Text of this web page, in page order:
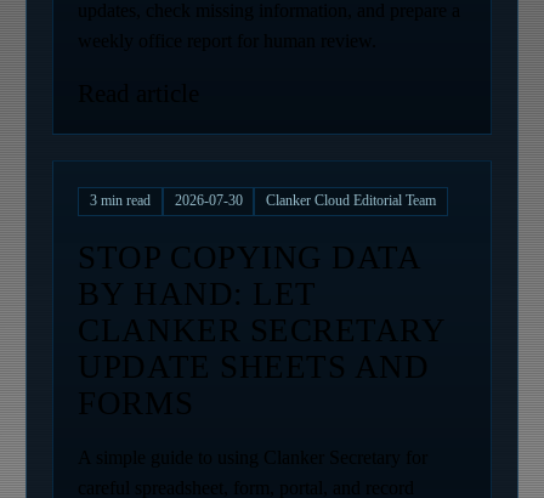
updates, check missing information, and prepare a
weekly office report for human review.
3 min read 2026-07-30 Clanker Cloud Editorial Team
STOP COPYING DATA
BY HAND: LET
CLANKER SECRETARY
UPDATE SHEETS AND
FORMS
A simple guide to using Clanker Secretary for
careful spreadsheet, form, portal, and record